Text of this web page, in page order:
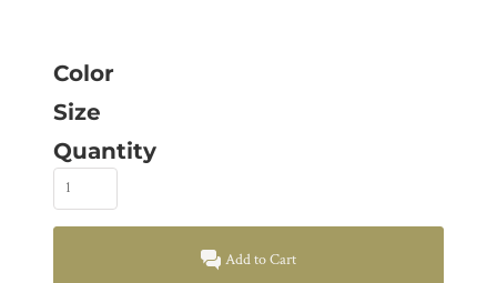
Color
Size
Quantity
Add to Cart